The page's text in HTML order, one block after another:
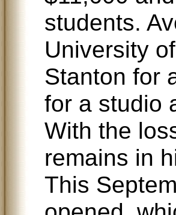
students.
University
Stanton for
for a studio
With the
remains in
This